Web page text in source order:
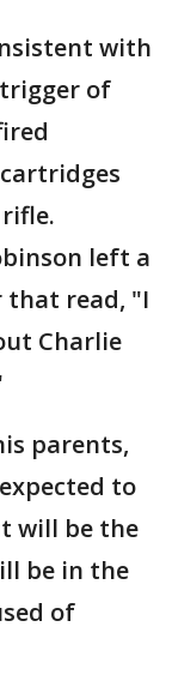
with
trigger of
left a
read, "I
Charlie
parents,
to
will be the
be in the
of